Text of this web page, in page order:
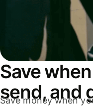
Save
send, and
Save money when